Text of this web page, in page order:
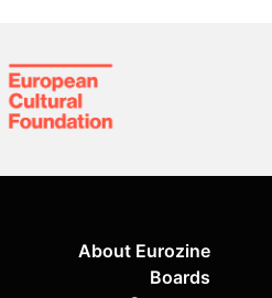
About Eurozine
Boards